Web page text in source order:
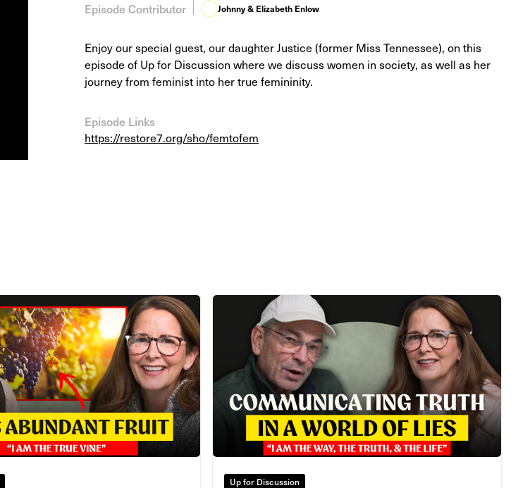
Episode Contributor Johnny & Elizabeth Enlow
Enjoy our special guest, our daughter Justice (former Miss Tennessee), on this
episode of Up for Discussion where we discuss women in society, as well as her
journey from feminist into her true femininity.
Episode Links
https://restore7.org/sho/femtofem
Up for Discussion